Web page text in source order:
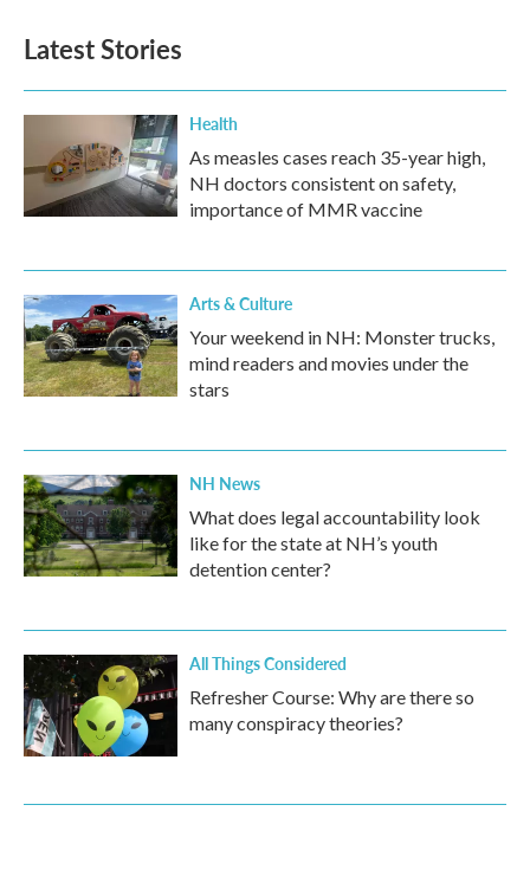
Latest Stories
Health
As measles cases reach 35-year high,
NH doctors consistent on safety,
importance of MMR vaccine
Arts & Culture
Your weekend in NH: Monster trucks,
mind readers and movies under the
stars
NH News
What does legal accountability look
like for the state at NH’s youth
detention center?
All Things Considered
Refresher Course: Why are there so
many conspiracy theories?